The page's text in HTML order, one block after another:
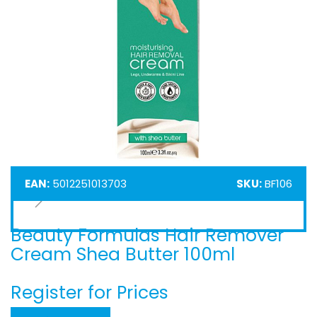
EAN: 5012251013703 SKU:BF106
Skip
to
the
of
the
Beauty Formulas Hair Remover
Cream Shea Butter 100ml
Register for Prices